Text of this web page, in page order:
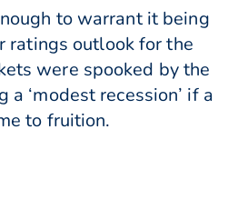
to warrant it being
ratings outlook for the
were spooked by the
a ‘modest recession’ if a
to fruition.